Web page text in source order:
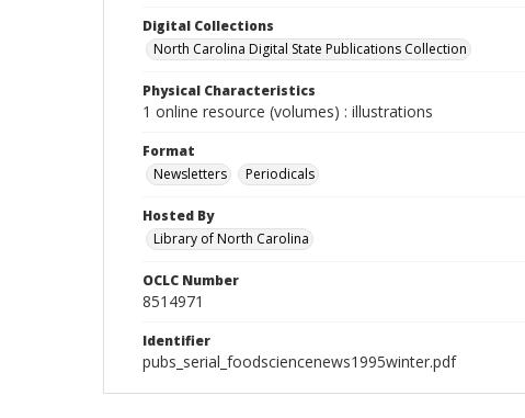
Digital Collections
North Carolina Digital State Publications Collection
Physical Characteristics
1 online resource (volumes) : illustrations
Format
Newsletters
Periodicals
Hosted By
Library of North Carolina
OCLC Number
8514971
Identifier
pubs_serial_foodsciencenews1995winter.pdf